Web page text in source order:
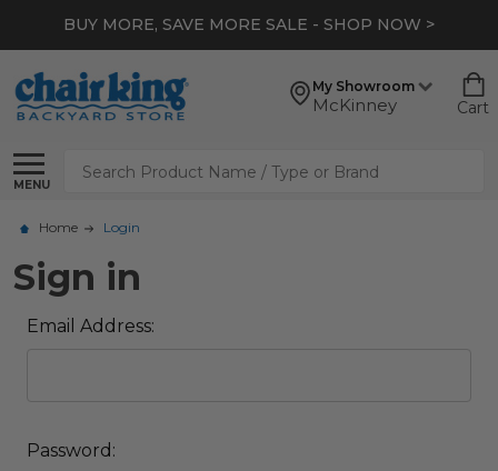
BUY MORE, SAVE MORE SALE - SHOP NOW >
My Showroom
McKinney Cart
MENU
Search
Home Login
Sign in
Email Address:
Password: